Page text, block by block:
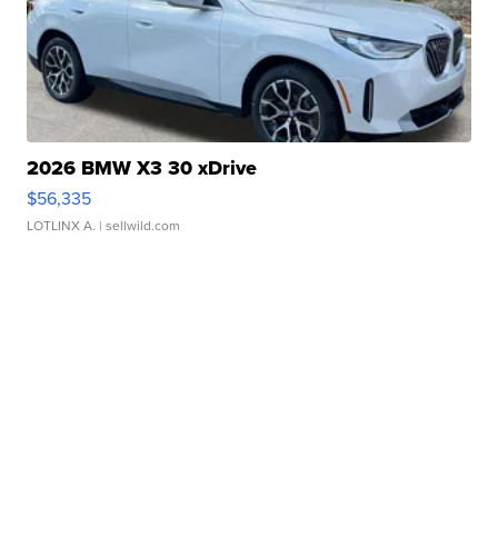
2026 BMW X3 30 xDrive
$56,335
LOTLINX A. | sellwild.com